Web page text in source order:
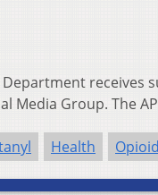
Department
Media Group. The
Health